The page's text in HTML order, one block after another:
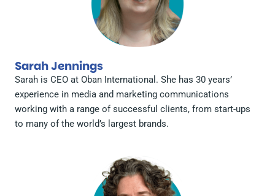
Sarah Jennings
Sarah is CEO at Oban International. She has 30 years’
experience in media and marketing communications
working with a range of successful clients, from start-ups
to many of the world’s largest brands.